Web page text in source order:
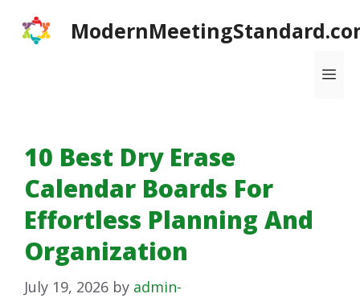
10 Best Dry Erase
Calendar Boards For
Effortless Planning And
Organization
July 19, 2026 by admin-